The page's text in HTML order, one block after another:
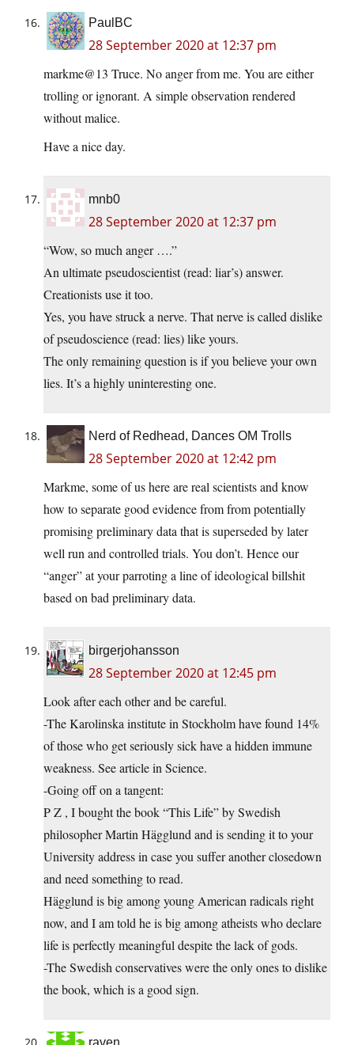
PaulBC
28 September 2020 at 12:37 pm
markme@13 Truce. No anger from me. You are either
trolling or ignorant. A simple observation rendered
without malice.
Have a nice day.
mnb0
28 September 2020 at 12:37 pm
“Wow, so much anger ….”
An ultimate pseudoscientist (read: liar’s) answer.
Creationists use it too.
Yes, you have struck a nerve. That nerve is called dislike
of pseudoscience (read: lies) like yours.
The only remaining question is if you believe your own
lies. It’s a highly uninteresting one.
Nerd of Redhead, Dances OM Trolls
28 September 2020 at 12:42 pm
Markme, some of us here are real scientists and know
how to separate good evidence from from potentially
promising preliminary data that is superseded by later
well run and controlled trials. You don’t. Hence our
“anger” at your parroting a line of ideological billshit
based on bad preliminary data.
birgerjohansson
28 September 2020 at 12:45 pm
Look after each other and be careful.
-The Karolinska institute in Stockholm have found 14%
of those who get seriously sick have a hidden immune
weakness. See article in Science.
-Going off on a tangent:
P Z , I bought the book “This Life” by Swedish
philosopher Martin Hägglund and is sending it to your
University address in case you suffer another closedown
and need something to read.
Hägglund is big among young American radicals right
now, and I am told he is big among atheists who declare
life is perfectly meaningful despite the lack of gods.
-The Swedish conservatives were the only ones to dislike
the book, which is a good sign.
raven